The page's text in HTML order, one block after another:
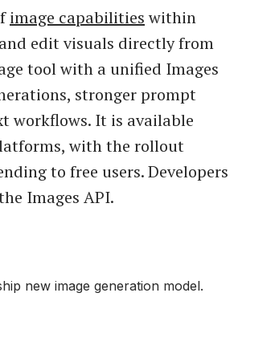
image capabilitieswithin
edit visuals directly from
tool with a unified Images
stronger prompt
workflows. It is available
with the rollout
to free users. Developers
Images API.
new image generation model.